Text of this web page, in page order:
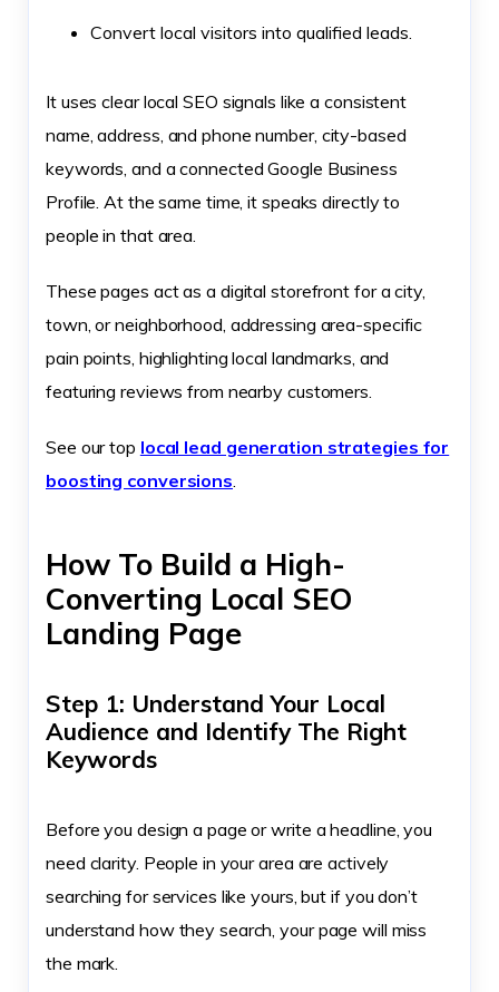
Convert local visitors into qualified leads.
It uses clear local SEO signals like a consistent
name, address, and phone number, city-based
keywords, and a connected Google Business
Profile. At the same time, it speaks directly to
people in that area.
These pages act as a digital storefront for a city,
town, or neighborhood, addressing area-specific
pain points, highlighting local landmarks, and
featuring reviews from nearby customers.
See our top local lead generation strategies for
boosting conversions
How To Build a High-
Converting Local SEO
Landing Page
Step 1: Understand Your Local
Audience and Identify The Right
Keywords
Before you design a page or write a headline, you
need clarity. People in your area are actively
searching for services like yours, but if you don’t
understand how they search, your page will miss
the mark.